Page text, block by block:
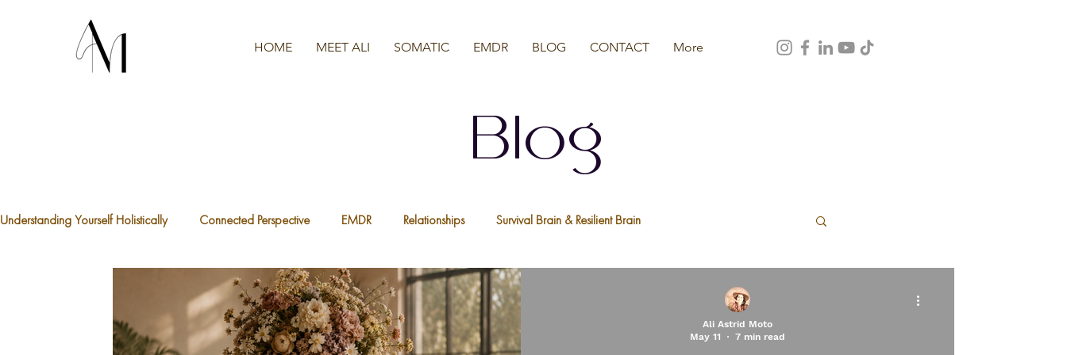
HOME MEET ALI SOMATIC EMDR BLOG CONTACT More
Blog
Understanding Yourself Holistically Connected Perspective EMDR Relationships Survival Brain & Resilient Brain
A.C.E.S What is Trauma Nervous System We Are All Resilient
The Divine Feminine Healthy Boundaries
Ali Astrid Moto
May 11
7 min read